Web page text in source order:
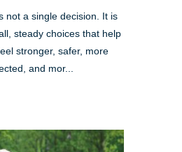
not a single decision. It is
steady choices that help
stronger, safer, more
and mor...